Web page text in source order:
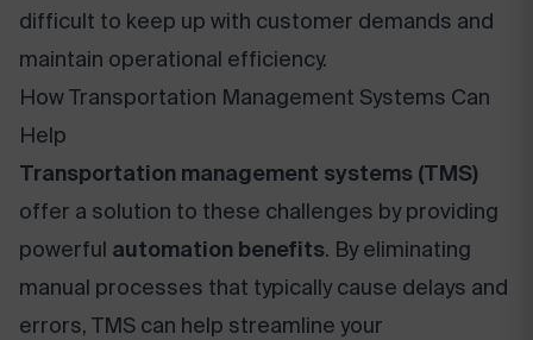
difficult to keep up with customer demands and
maintain operational efficiency.
How Transportation Management Systems Can
Help
Transportation management systems (TMS)
offer a solution to these challenges by providing
powerful automation benefits. By eliminating
manual processes that typically cause delays and
errors, TMS can help streamline your